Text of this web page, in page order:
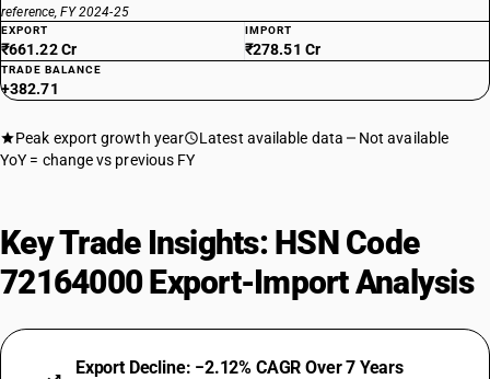
reference, FY 2024-25
EXPORT
₹661.22 Cr
IMPORT
₹278.51 Cr
TRADE BALANCE
+382.71
Peak export growth year Latest available data
Not available
YoY = change vs previous FY
Key Trade Insights: HSN Code
72164000 Export-Import Analysis
Export Decline: −2.12% CAGR Over 7 Years